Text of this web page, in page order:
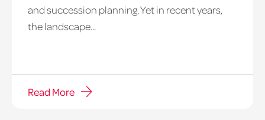
and succession planning. Yet in recent years,
the landscape...
Read More